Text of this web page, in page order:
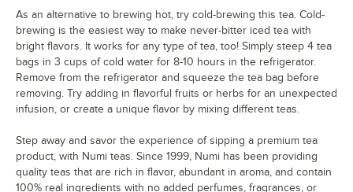
As an alternative to brewing hot, try cold-brewing this tea. Cold-
brewing is the easiest way to make never-bitter iced tea with
bright flavors. It works for any type of tea, too! Simply steep 4 tea
bags in 3 cups of cold water for 8-10 hours in the refrigerator.
Remove from the refrigerator and squeeze the tea bag before
removing. Try adding in flavorful fruits or herbs for an unexpected
infusion, or create a unique flavor by mixing different teas.
Step away and savor the experience of sipping a premium tea
product, with Numi teas. Since 1999, Numi has been providing
quality teas that are rich in flavor, abundant in aroma, and contain
100% real ingredients with no added perfumes, fragrances, or